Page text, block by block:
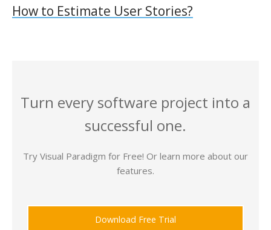
How to Estimate User Stories?
Turn every software project into a
successful one.
Try Visual Paradigm for Free! Or learn more about our
features.
Download Free Trial